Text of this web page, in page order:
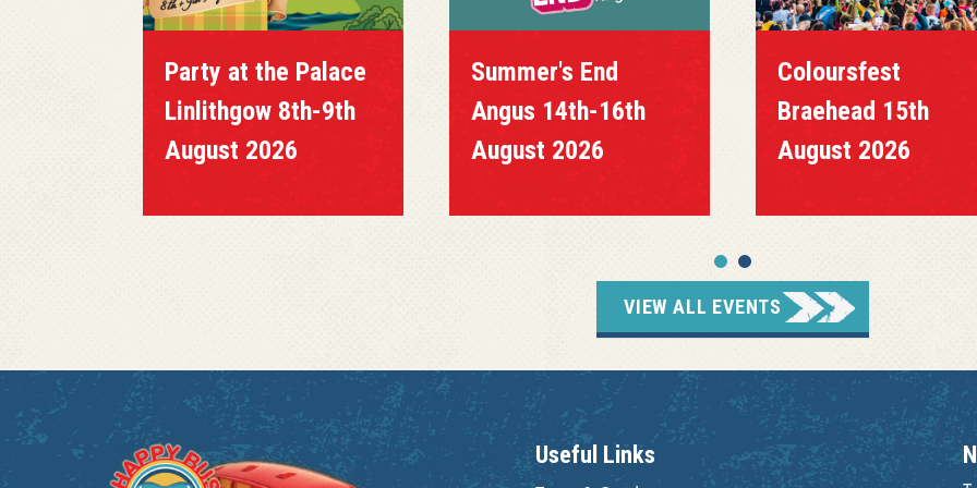
Party at the Palace
Linlithgow 8th-9th
August 2026
Summer's End
Angus 14th-16th
August 2026
Coloursfest
Braehead 15th
August 2026
VIEW ALL EVENTS
Useful Links